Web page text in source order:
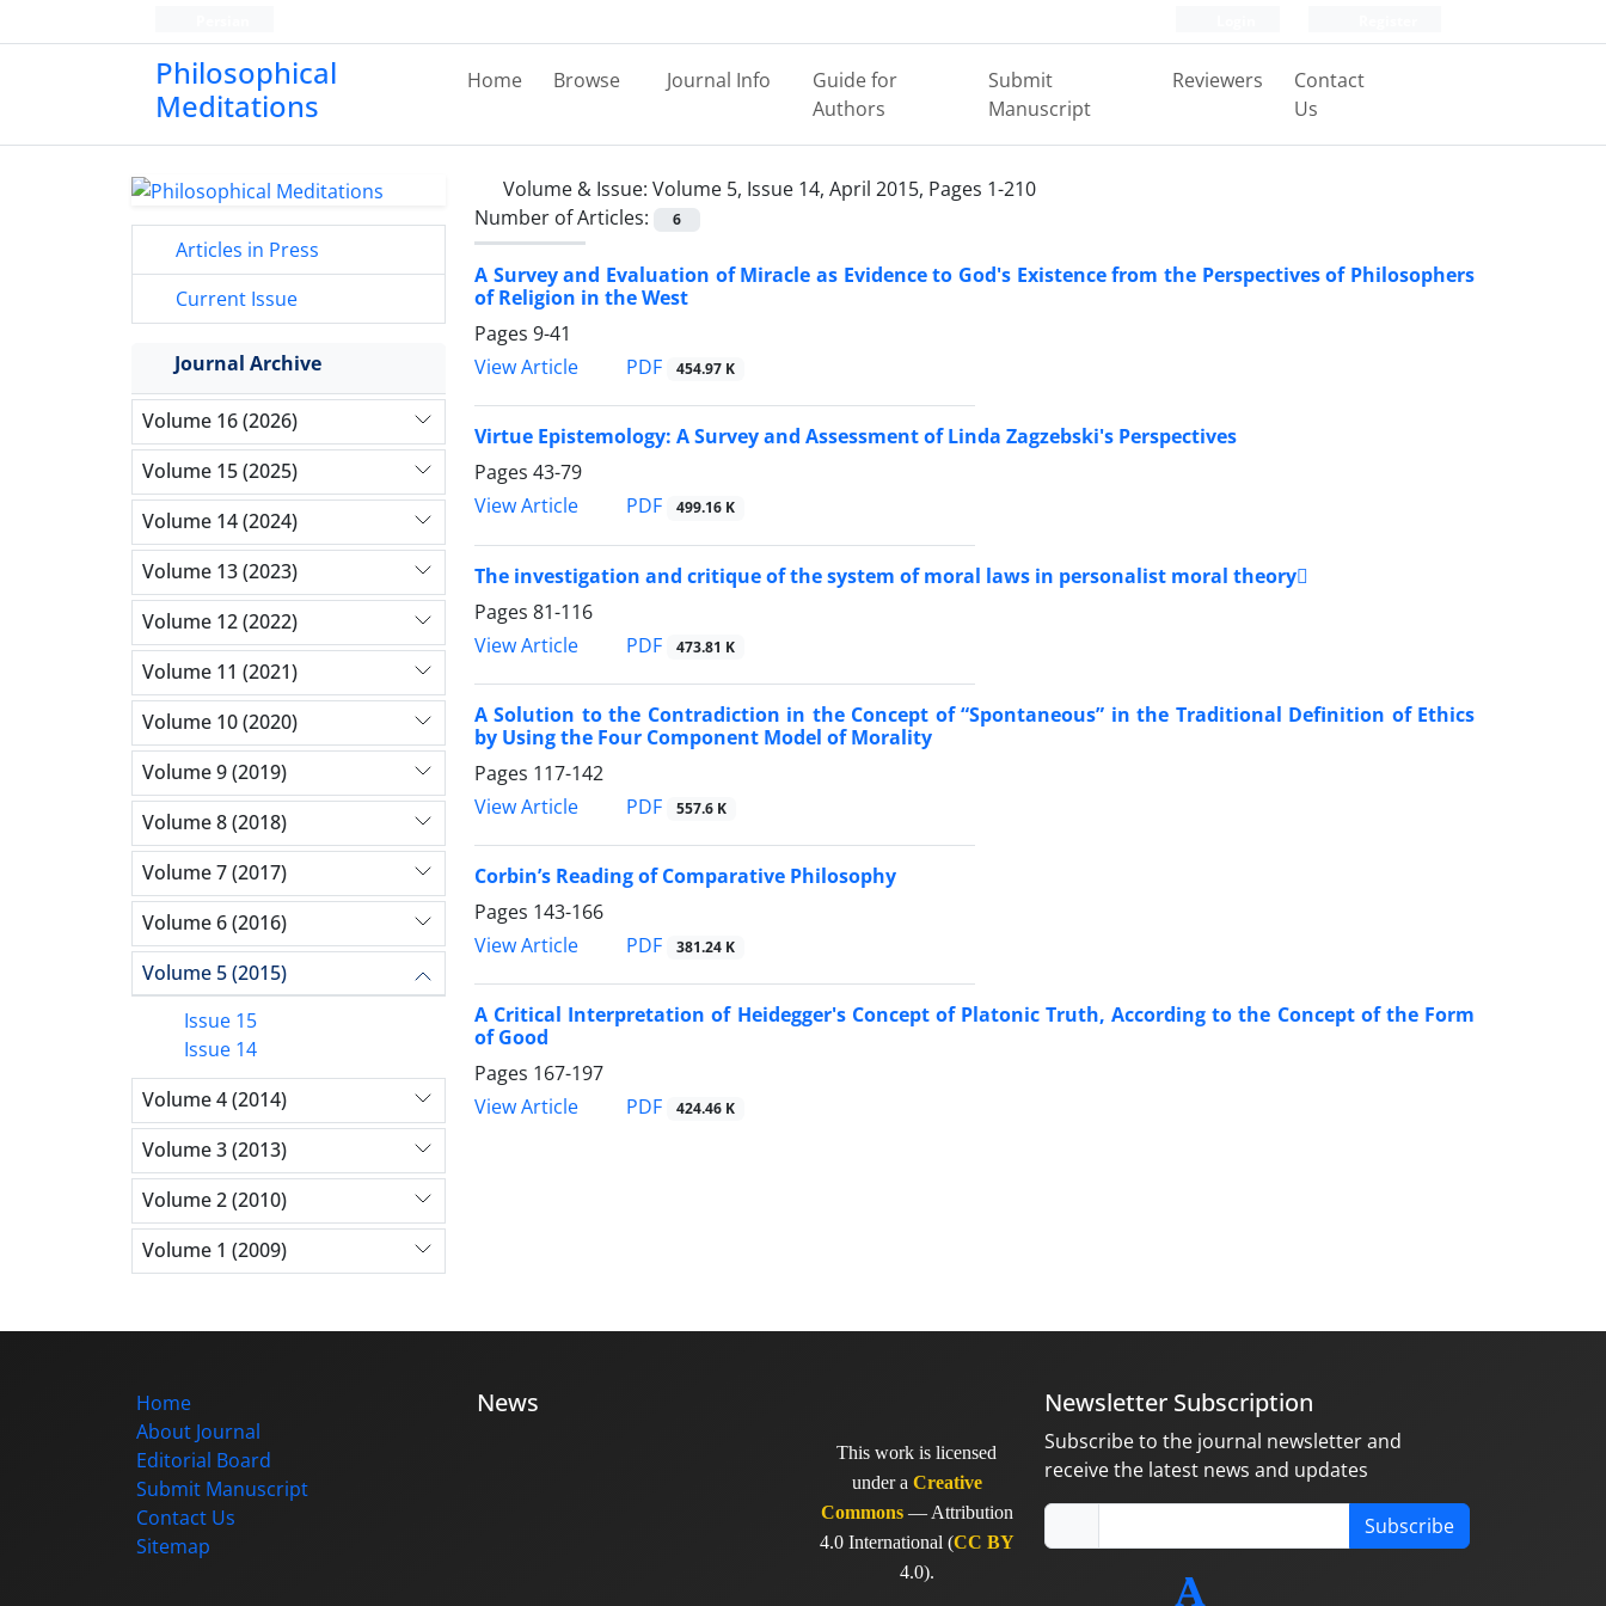
Philosophical
Meditations
Home Browse Journal Info
Guide for
Authors
Submit
Manuscript
Reviewers
Contact
Us
Volume & Issue: Volume 5, Issue 14, April 2015, Pages 1-210
Number of Articles:
6
A Survey and Evaluation of Miracle as Evidence to God's Existence from the Perspectives of Philosophers
of Religion in the West
Pages 9-41
View Article
PDF 454.97 K
Virtue Epistemology: A Survey and Assessment of Linda Zagzebski's Perspectives
Pages 43-79
View Article
PDF 499.16 K
The investigation and critique of the system of moral laws in personalist moral theory
Pages 81-116
View Article
PDF 473.81 K
A Solution to the Contradiction in the Concept of “Spontaneous” in the Traditional Definition of Ethics
by Using the Four Component Model of Morality
Pages 117-142
View Article
PDF 557.6 K
Corbin’s Reading of Comparative Philosophy
Pages 143-166
View Article
PDF 381.24 K
A Critical Interpretation of Heidegger's Concept of Platonic Truth, According to the Concept of the Form
of Good
Pages 167-197
View Article
PDF 424.46 K
Articles in Press
Current Issue
Journal Archive
Volume 16 (2026)
Volume 15 (2025)
Volume 14 (2024)
Volume 13 (2023)
Volume 12 (2022)
Volume 11 (2021)
Volume 10 (2020)
Volume 9 (2019)
Volume 8 (2018)
Volume 7 (2017)
Volume 6 (2016)
Volume 5 (2015)
Issue 15
Issue 14
Volume 4 (2014)
Volume 3 (2013)
Volume 2 (2010)
Volume 1 (2009)
Home
About Journal
Editorial Board
Submit Manuscript
Contact Us
Sitemap
News
This work is licensed
under a Creative
Commons— Attribution
4.0 International (CC BY
4.0).
Newsletter Subscription
Subscribe to the journal newsletter and
receive the latest news and updates
Subscribe